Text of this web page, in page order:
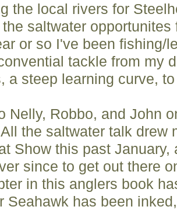
the local rivers for
saltwater
or so I've been fishing/
tackle from my
a steep learning curve,
Nelly, Robbo, and John
the saltwater talk drew
Show this past
since to get out there
in this anglers book
Seahawk has been